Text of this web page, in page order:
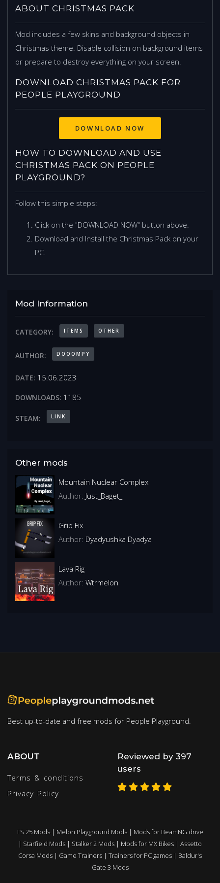
ABOUT CHRISTMAS PACK
Mod includes a few skins and background objects in
Christmas theme. Disable collision on background items
or prepare to destroy everything on your screen.
DOWNLOAD CHRISTMAS PACK FOR
PEOPLE PLAYGROUND
DOWNLOAD NOW
HOW TO DOWNLOAD AND USE
CHRISTMAS PACK ON PEOPLE
PLAYGROUND?
Follow this simple steps:
Click on the "DOWNLOAD NOW" button above.
Download and Install the Christmas Pack on your
PC.
Mod Information
CATEGORY: ITEMS OTHER
AUTHOR: DOOOMPY
DATE: 15.06.2023
DOWNLOADS: 1185
STEAM: LINK
Other mods
Mountain Nuclear Complex
Author: Just_Baget_
Grip Fix
Author: Dyadyushka Dyadya
Lava Rig
Author: Wtrmelon
Best up-to-date and free mods for People Playground.
ABOUT
Terms & conditions
Privacy Policy
Reviewed by 397
users
FS 25 Mods| Melon Playground Mods| Mods for BeamNG.drive
| Starfield Mods | Stalker 2 Mods | Mods for MX Bikes | Assetto
Corsa Mods | Game Trainers | Trainers for PC games | Baldur's
Gate 3 Mods